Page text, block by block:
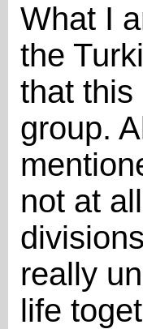
What I
the
that this
group.
not at
really
life